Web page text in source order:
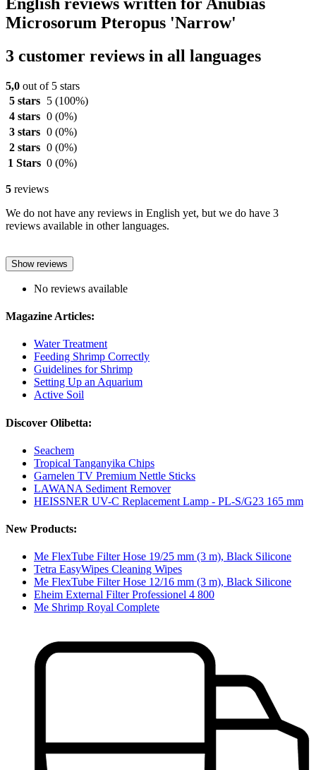
Microsorum Pteropus 'Narrow'
3 customer reviews in all languages
5,0 out of 5 stars
5 stars
5 (100%)
4 stars 0 (0%)
3 stars 0 (0%)
2 stars 0 (0%)
1 Stars 0 (0%)
5 reviews
We do not have any reviews in English yet, but we do have 3
reviews available in other languages.
Show reviews
No reviews available
Magazine Articles:
Water Treatment
Feeding Shrimp Correctly
Guidelines for Shrimp
Setting Up an Aquarium
Active Soil
Discover Olibetta:
Seachem
Tropical Tanganyika Chips
Garnelen TV Premium Nettle Sticks
LAWANA Sediment Remover
HEISSNER UV-C Replacement Lamp - PL-S/G23 165 mm
New Products:
Me FlexTube Filter Hose 19/25 mm (3 m), Black Silicone
Tetra EasyWipes Cleaning Wipes
Me FlexTube Filter Hose 12/16 mm (3 m), Black Silicone
Eheim External Filter Professionel 4 800
Me Shrimp Royal Complete